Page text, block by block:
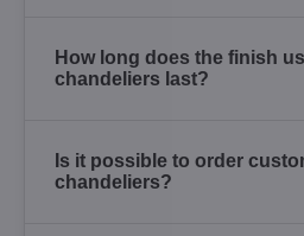
How long does the finish
chandeliers last?
Is it possible to order
chandeliers?